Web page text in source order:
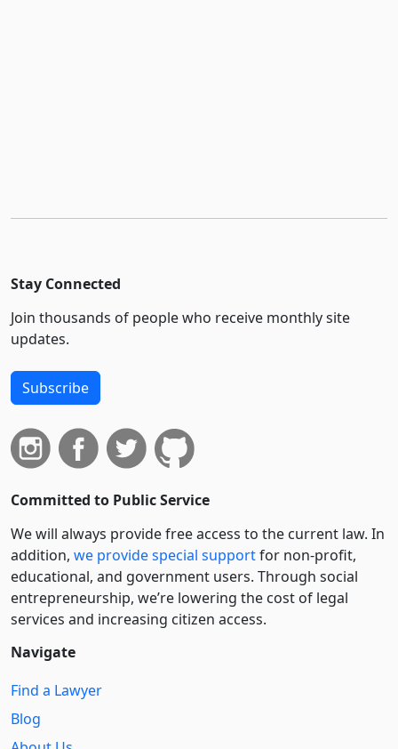
Stay Connected
Join thousands of people who receive monthly site
updates.
Subscribe
Committed to Public Service
We will always provide free access to the current law. In
addition, we provide special supportfor non-profit,
educational, and government users. Through social
entre­pre­neurship, we’re lowering the cost of legal
services and increasing citizen access.
Navigate
Find a Lawyer
Blog